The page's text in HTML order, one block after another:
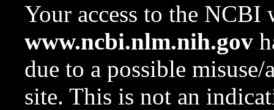
Your access to the NCBI
www.ncbi.nlm.nih.gov
due to a possible
site. This is not an